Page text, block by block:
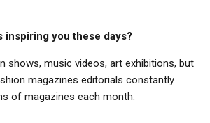
inspiring you these days?
shows, music videos, art exhibitions, but
magazines editorials constantly
of magazines each month.